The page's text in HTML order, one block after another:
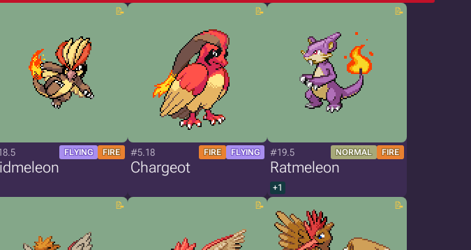
FLYING FIRE #5.18 FIRE FLYING
Chargeot
#19.5 NORMAL FIRE
Ratmeleon
+1